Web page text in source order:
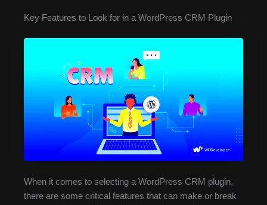
Key Features to Look for in a WordPress CRM Plugin
When it comes to selecting a WordPress CRM plugin,
there are some critical features that can make or break